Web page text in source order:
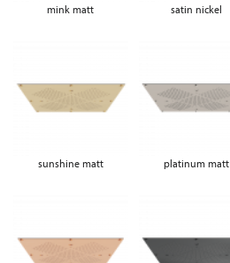
mink matt satin nickel
sunshine matt platinum matt